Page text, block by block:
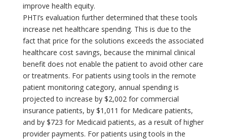
improve health equity.
PHTI’s evaluation further determined that these tools
increase net healthcare spending. This is due to the
fact that price for the solutions exceeds the associated
healthcare cost savings, because the minimal clinical
benefit does not enable the patient to avoid other care
or treatments. For patients using tools in the remote
patient monitoring category, annual spending is
projected to increase by $2,002 for commercial
insurance patients, by $1,011 for Medicare patients,
and by $723 for Medicaid patients, as a result of higher
provider payments. For patients using tools in the